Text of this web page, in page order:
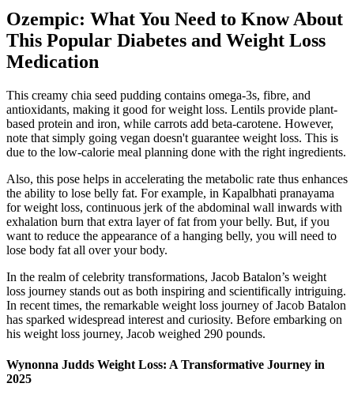
Ozempic: What You Need to Know About
This Popular Diabetes and Weight Loss
Medication
This creamy chia seed pudding contains omega-3s, fibre, and
antioxidants, making it good for weight loss. Lentils provide plant-
based protein and iron, while carrots add beta-carotene. However,
note that simply going vegan doesn't guarantee weight loss. This is
due to the low-calorie meal planning done with the right ingredients.
Also, this pose helps in accelerating the metabolic rate thus enhances
the ability to lose belly fat. For example, in Kapalbhati pranayama
for weight loss, continuous jerk of the abdominal wall inwards with
exhalation burn that extra layer of fat from your belly. But, if you
want to reduce the appearance of a hanging belly, you will need to
lose body fat all over your body.
In the realm of celebrity transformations, Jacob Batalon’s weight
loss journey stands out as both inspiring and scientifically intriguing.
In recent times, the remarkable weight loss journey of Jacob Batalon
has sparked widespread interest and curiosity. Before embarking on
his weight loss journey, Jacob weighed 290 pounds.
Wynonna Judds Weight Loss: A Transformative Journey in
2025